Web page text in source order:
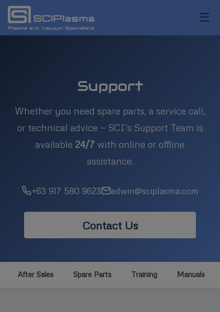
☰
Support
Whether you need spare parts, a service call,
or technical advice — SCI's Support Team is
available 24/7 with online or offline
assistance.
+63 917 580 9623 edwin@sciplasma.com
Contact Us
After Sales Spare Parts Training Manuals